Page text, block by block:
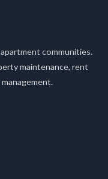
communities.
maintenance, rent